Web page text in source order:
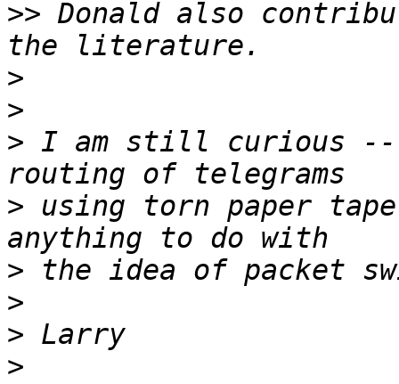
>> Donald also
>
>
> I am still curious --
> using torn paper
>
>
>
>